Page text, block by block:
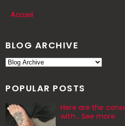
Accueil
BLOG ARCHIVE
POPULAR POSTS
Here are the
with… See more